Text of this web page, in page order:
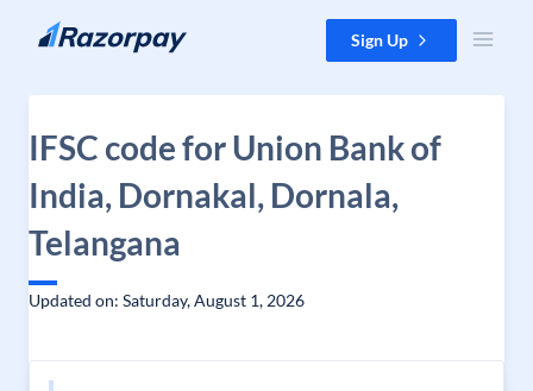
Skip to content Sign Up
IFSC code for Union Bank of
India, Dornakal, Dornala,
Telangana
Updated on: Saturday, August 1, 2026